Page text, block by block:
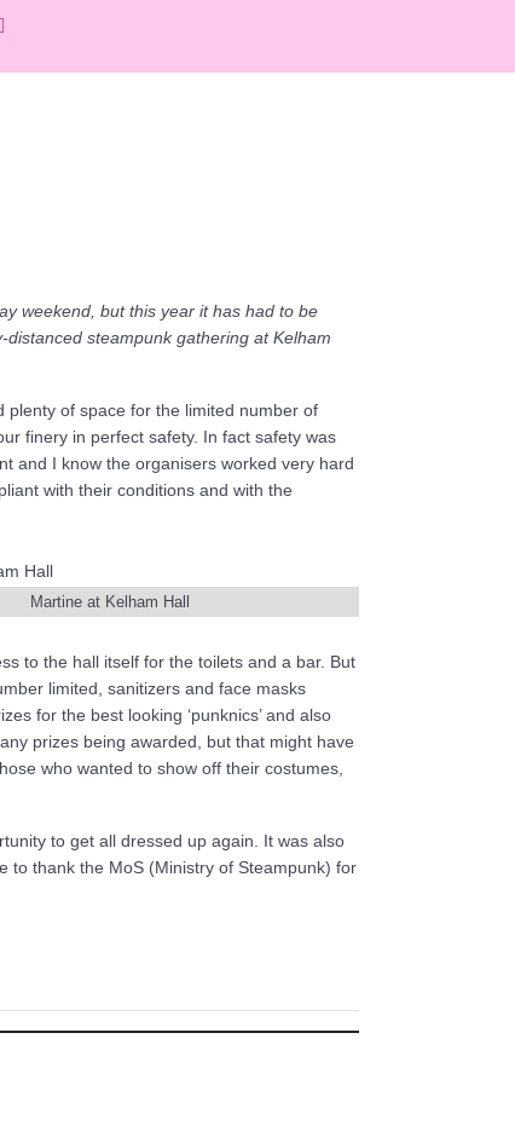
weekend, but this year it has had to be
steampunk gathering at Kelham
plenty of space for the limited number of
finery in perfect safety. In fact safety was
and I know the organisers worked very hard
with their conditions and with the
Martine at Kelham Hall
to the hall itself for the toilets and a bar. But
limited, sanitizers and face masks
for the best looking ‘punknics’ and also
prizes being awarded, but that might have
who wanted to show off their costumes,
to get all dressed up again. It was also
to thank the MoS (Ministry of Steampunk) for